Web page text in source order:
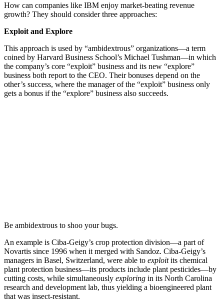
How can companies like IBM enjoy market-beating revenue
growth? They should consider three approaches:
Exploit and Explore
This approach is used by “ambidextrous” organizations—a term
coined by Harvard Business School’s Michael Tushman—in which
the company’s core “exploit” business and its new “explore”
business both report to the CEO. Their bonuses depend on the
other’s success, where the manager of the “exploit” business only
gets a bonus if the “explore” business also succeeds.
Be ambidextrous to shoo your bugs.
An example is Ciba-Geigy’s crop protection division—a part of
Novartis since 1996 when it merged with Sandoz. Ciba-Geigy’s
managers in Basel, Switzerland, were able to exploitits chemical
plant protection business—its products include plant pesticides—by
cutting costs, while simultaneously exploring in its North Carolina
research and development lab, thus yielding a bioengineered plant
that was insect-resistant.